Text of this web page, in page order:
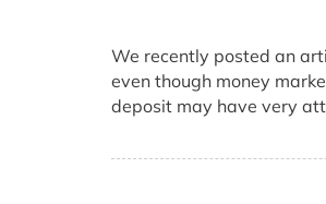
We recently posted an
even though money
deposit may have very